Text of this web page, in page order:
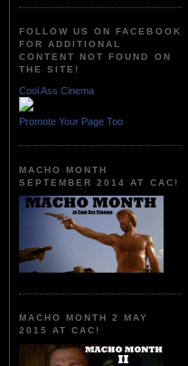
FOLLOW US ON FACEBOOK
FOR ADDITIONAL
CONTENT NOT FOUND ON
THE SITE!
Cool Ass Cinema
Promote Your Page Too
MACHO MONTH
SEPTEMBER 2014 AT CAC!
MACHO MONTH 2 MAY
2015 AT CAC!